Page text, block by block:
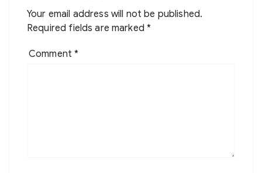
Your email address will not be published.
Required fields are marked*
Comment*